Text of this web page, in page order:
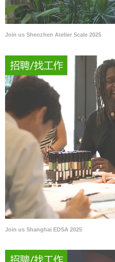
Join us Shenzhen Atelier Scale 2025
Join us Shanghai EDSA 2025